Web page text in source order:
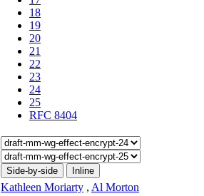
18
19
20
21
22
23
24
25
RFC 8404
Side-by-side Inline
Kathleen Moriarty , Al Morton